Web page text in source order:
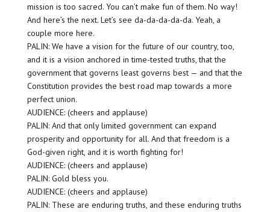
mission is too sacred. You can’t make fun of them. No way!
And here’s the next. Let’s see da-da-da-da-da. Yeah, a
couple more here.
PALIN: We have a vision for the future of our country, too,
and it is a vision anchored in time-tested truths, that the
government that governs least governs best — and that the
Constitution provides the best road map towards a more
perfect union.
AUDIENCE: (cheers and applause)
PALIN: And that only limited government can expand
prosperity and opportunity for all. And that freedom is a
God-given right, and it is worth fighting for!
AUDIENCE: (cheers and applause)
PALIN: Gold bless you.
AUDIENCE: (cheers and applause)
PALIN: These are enduring truths, and these enduring truths